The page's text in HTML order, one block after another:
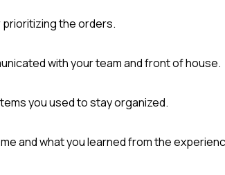
the orders.
with your team and front of house.
you used to stay organized.
and what you learned from the